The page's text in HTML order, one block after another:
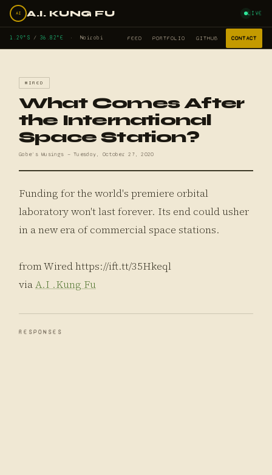
AI A.I. KUNG FU LIVE
1.29°S / 36.82°E · Nairobi FEED PORTFOLIO GITHUB CONTACT
WIRED
What Comes After
the International
Space Station?
Gabe's Musings — Tuesday, October 27, 2020
Funding for the world's premiere orbital
laboratory won't last forever. Its end could usher
in a new era of commercial space stations.
from Wired https://ift.tt/35Hkeql
viaA.I .Kung Fu
RESPONSES